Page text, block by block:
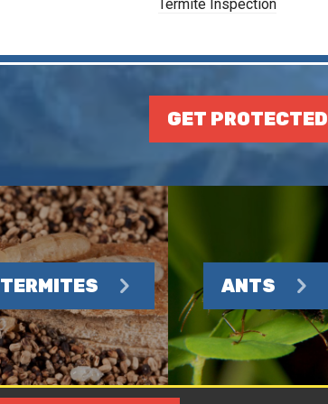
Termite Inspection
GET PROTECTED
TERMITES ANTS